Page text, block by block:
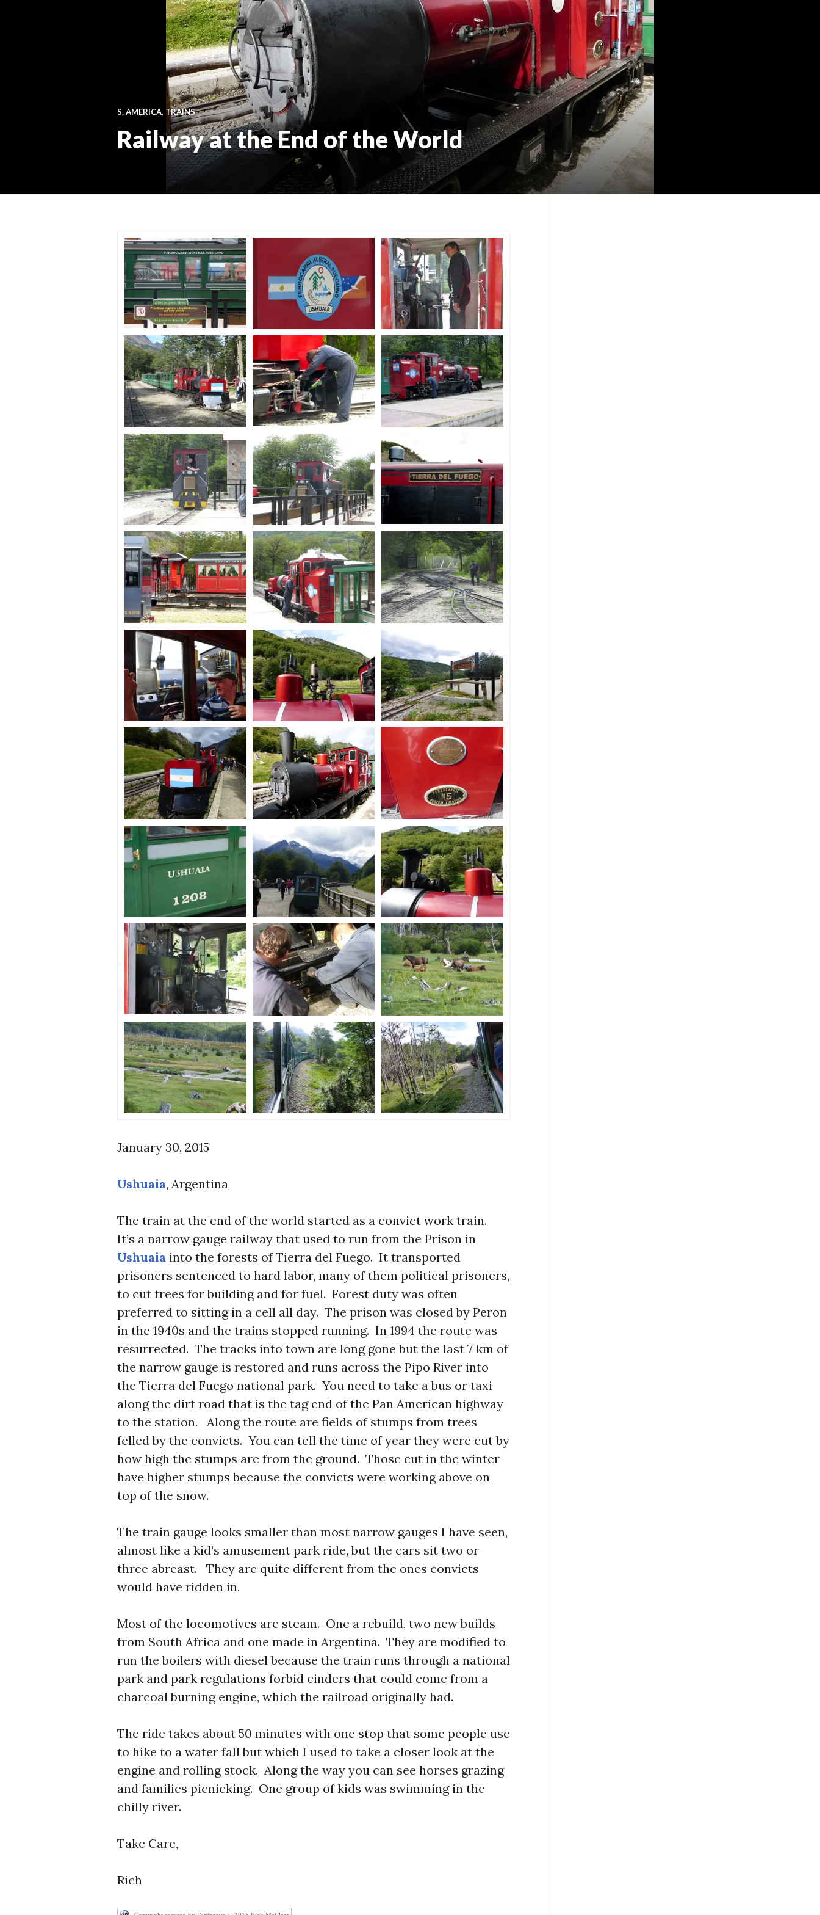
S. AMERICA, TRAINS
Railway at the End of the World
January 30, 2015
Ushuaia, Argentina
The train at the end of the world started as a convict work train.
It’s a narrow gauge railway that used to run from the Prison in
Ushuaia into the forests of Tierra del Fuego. It transported
prisoners sentenced to hard labor, many of them political prisoners,
to cut trees for building and for fuel. Forest duty was often
preferred to sitting in a cell all day. The prison was closed by Peron
in the 1940s and the trains stopped running. In 1994 the route was
resurrected. The tracks into town are long gone but the last 7 km of
the narrow gauge is restored and runs across the Pipo River into
the Tierra del Fuego national park. You need to take a bus or taxi
along the dirt road that is the tag end of the Pan American highway
to the station. Along the route are fields of stumps from trees
felled by the convicts. You can tell the time of year they were cut by
how high the stumps are from the ground. Those cut in the winter
have higher stumps because the convicts were working above on
top of the snow.
The train gauge looks smaller than most narrow gauges I have seen,
almost like a kid’s amusement park ride, but the cars sit two or
three abreast. They are quite different from the ones convicts
would have ridden in.
Most of the locomotives are steam. One a rebuild, two new builds
from South Africa and one made in Argentina. They are modified to
run the boilers with diesel because the train runs through a national
park and park regulations forbid cinders that could come from a
charcoal burning engine, which the railroad originally had.
The ride takes about 50 minutes with one stop that some people use
to hike to a water fall but which I used to take a closer look at the
engine and rolling stock. Along the way you can see horses grazing
and families picnicking. One group of kids was swimming in the
chilly river.
Take Care,
Rich